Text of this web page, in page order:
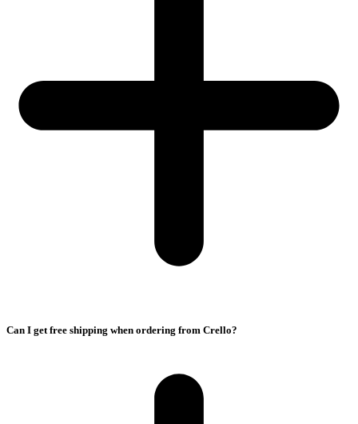
Can I get free shipping when ordering from Crello?